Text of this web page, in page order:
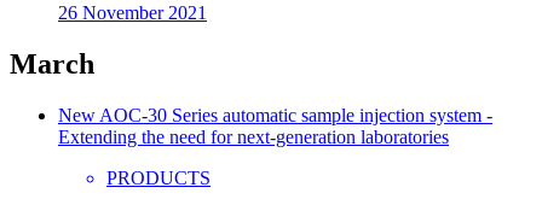
26 November 2021
March
New AOC-30 Series automatic sample injection system -
Extending the need for next-generation laboratories
PRODUCTS